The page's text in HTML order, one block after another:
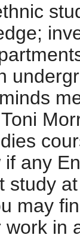
any
study
may
in